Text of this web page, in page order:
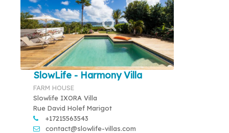
SlowLife - Harmony Villa
FARM HOUSE
Slowlife IXORA Villa
Rue David Holef Marigot
+17215563543
contact@slowlife-villas.com